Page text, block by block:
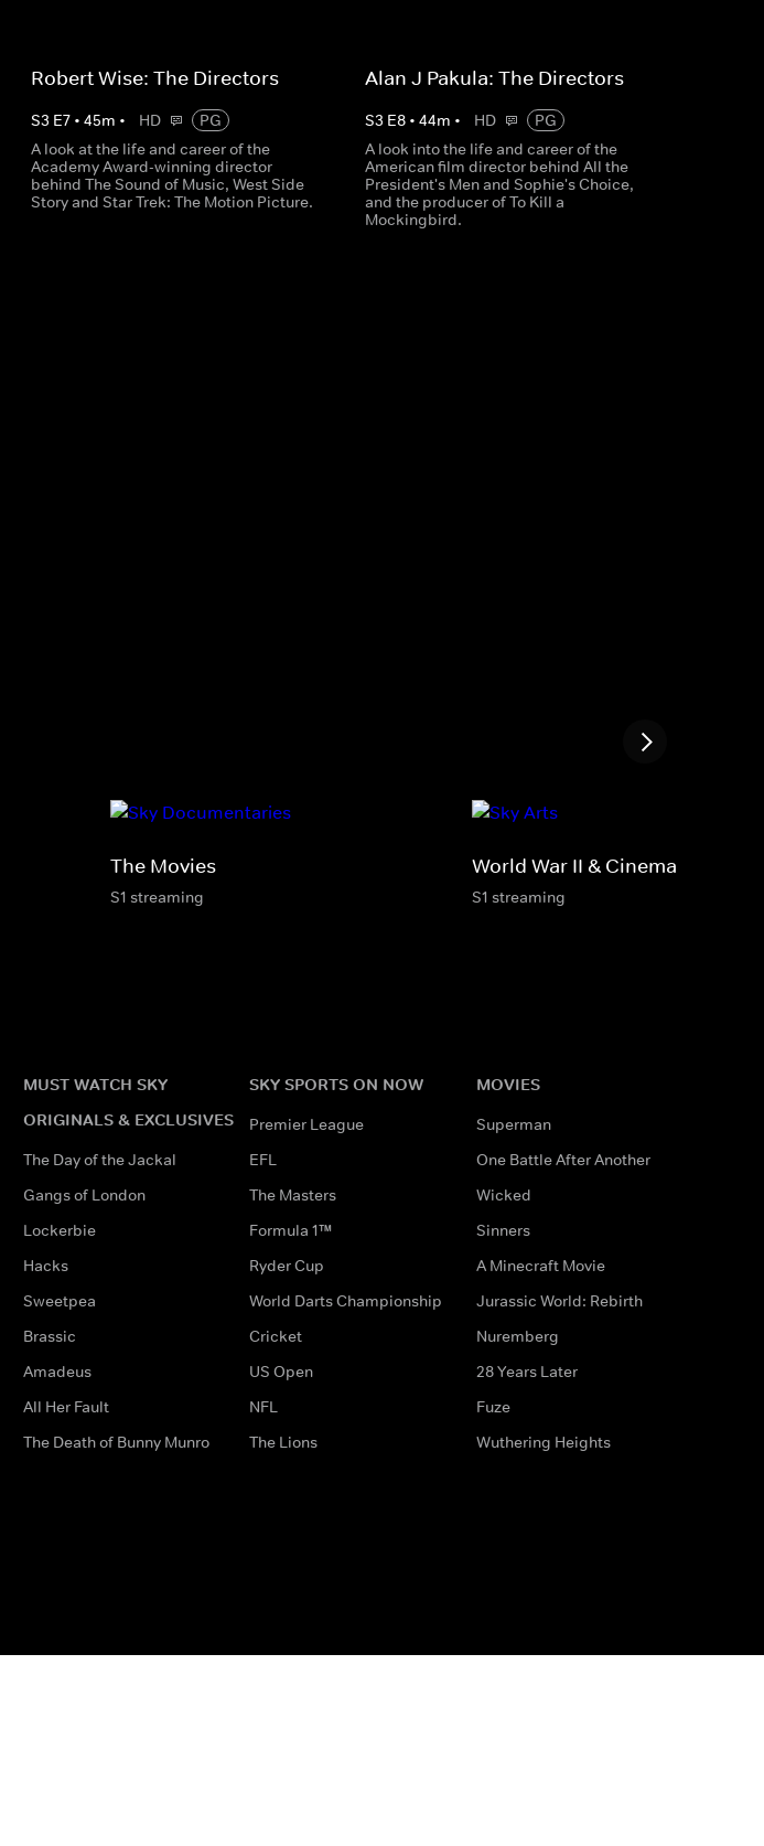
Robert Wise: The Directors
S3 E7• 45m • HD
PG
A look at the life and career of the
Academy Award-winning director
behind The Sound of Music, West Side
Story and Star Trek: The Motion Picture.
Alan J Pakula: The Directors
S3 E8• 44m • HD
PG
A look into the life and career of the
American film director behind All the
President's Men and Sophie's Choice,
and the producer of To Kill a
Mockingbird.
The Movies
S1 streaming
World War II & Cinema
S1 streaming
MUST WATCH SKY
ORIGINALS & EXCLUSIVES
The Day of the Jackal
Gangs of London
Lockerbie
Hacks
Sweetpea
Brassic
Amadeus
All Her Fault
The Death of Bunny Munro
SKY SPORTS ON NOW
Premier League
EFL
The Masters
Formula 1™
Ryder Cup
World Darts Championship
Cricket
US Open
NFL
The Lions
MOVIES
Superman
One Battle After Another
Wicked
Sinners
A Minecraft Movie
Jurassic World: Rebirth
Nuremberg
28 Years Later
Fuze
Wuthering Heights